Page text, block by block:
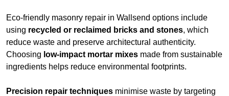
Eco-friendly masonry repair in Wallsend options include
using recycled or reclaimed bricks and stones, which
reduce waste and preserve architectural authenticity.
Choosing low-impact mortar mixes made from sustainable
ingredients helps reduce environmental footprints.
Precision repair techniques minimise waste by targeting